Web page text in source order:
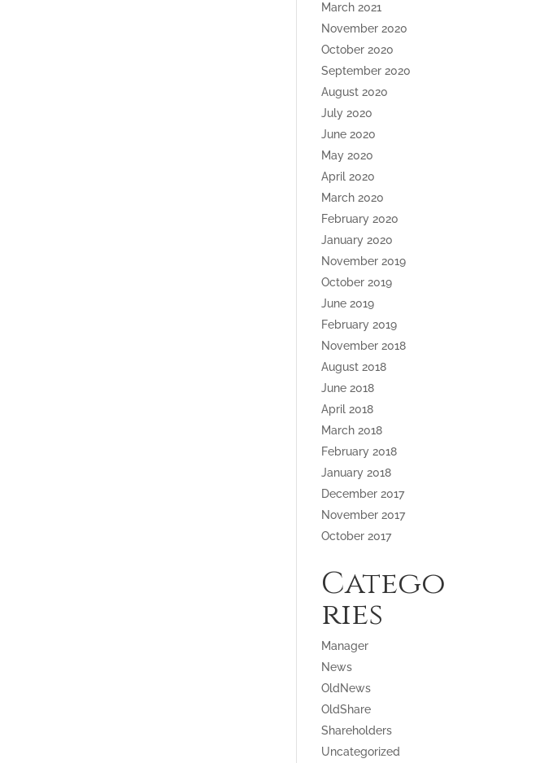
March 2021
November 2020
October 2020
September 2020
August 2020
July 2020
June 2020
May 2020
April 2020
March 2020
February 2020
January 2020
November 2019
October 2019
June 2019
February 2019
November 2018
August 2018
June 2018
April 2018
March 2018
February 2018
January 2018
December 2017
November 2017
October 2017
Catego
ries
Manager
News
OldNews
OldShare
Shareholders
Uncategorized